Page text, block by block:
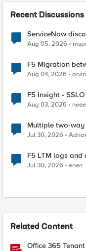
Recent Discussions
ServiceNow
Aug 05, 2026
F5 Migration
Aug 04, 2026
F5 Insight -
Aug 03, 2026
Multiple two-way
Jul 30, 2026
F5 LTM logs
Jul 30, 2026 enen
Related Content
Office 365